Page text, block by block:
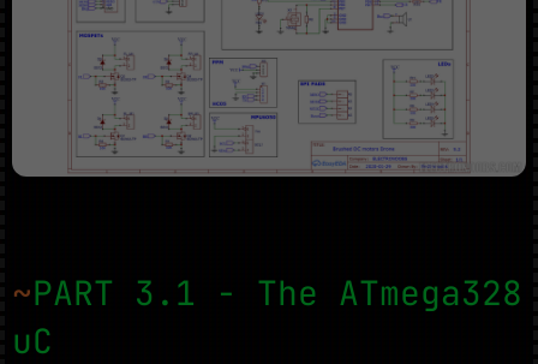
~PART 3.1 - The ATmega328
uC